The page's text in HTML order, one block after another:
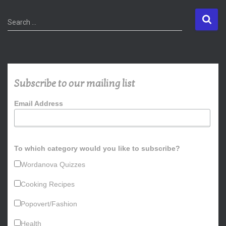
S
e
c
Search …
Subscribe to our mailing list
Email Address
To which category would you like to subscribe?
Wordanova Quizzes
Cooking Recipes
Popovert/Fashion
Health